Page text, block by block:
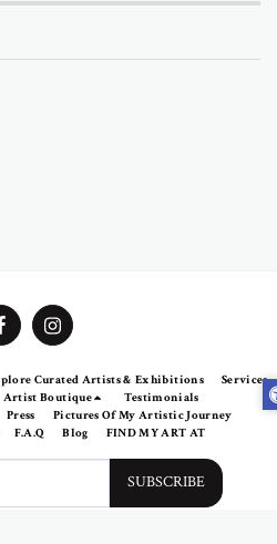
Curated Artists & Exhibitions
Services
Artist Boutique
Testimonials
Press
Pictures Of My Artistic Journey
F.A.Q Blog FIND MY ART AT
SUBSCRIBE